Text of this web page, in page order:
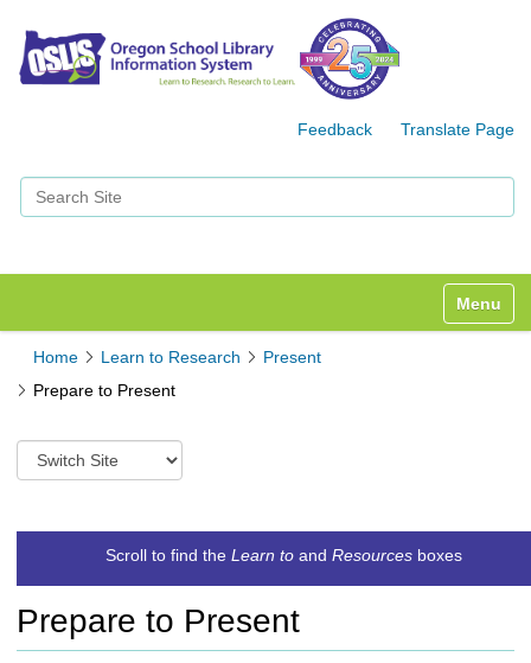
Feedback Translate Page
Search Site
Toggle
Home Learn to Research
Present
Prepare to Present
S
w
t
o
Scroll to find the Learn toand Resourcesboxes
Prepare to Present